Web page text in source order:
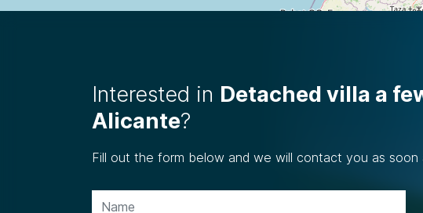
Interested in Detached villa a
Alicante?
Fill out the form below and we will contact you as soon